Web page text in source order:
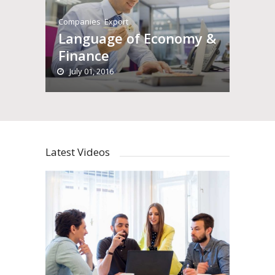
Companies,Export
Language of Economy &
Finance
July 01, 2016
Latest Videos